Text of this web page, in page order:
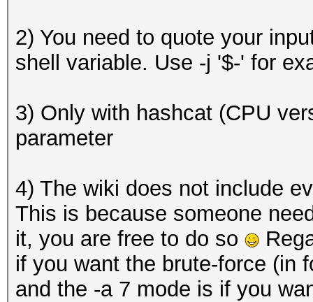
2) You need to quote your
shell variable. Use -j '$-' for
3) Only with hashcat (CPU
parameter
4) The wiki does not include
This is because someone
it, you are free to do so
if you want the brute-force (in
and the -a 7 mode is if you